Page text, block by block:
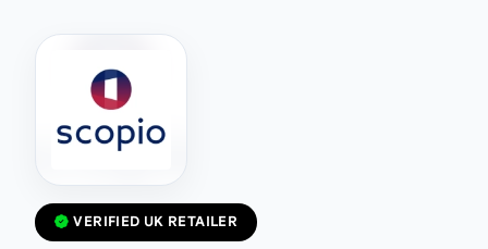
VERIFIED UK RETAILER